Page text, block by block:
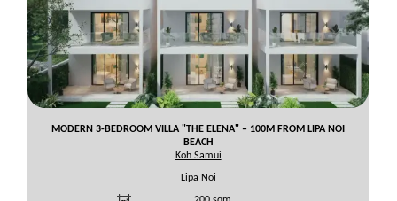
MODERN 3-BEDROOM VILLA "THE ELENA" – 100M FROM LIPA NOI
BEACH
Koh Samui
Lipa Noi